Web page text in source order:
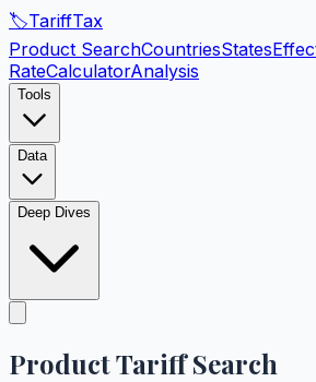
🏷️TariffTax
Product SearchCountriesStates
RateCalculatorAnalysis
Tools
Data
Deep Dives
Product TariffSearch